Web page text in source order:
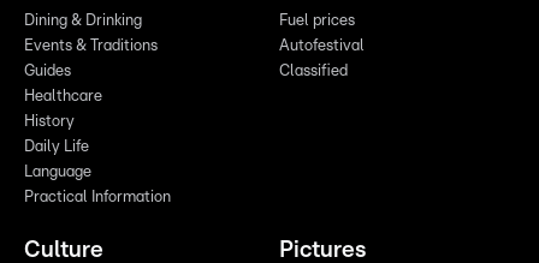
Dining & Drinking
Events & Traditions
Guides
Healthcare
History
Daily Life
Language
Practical Information
Fuel prices
Autofestival
Classified
Culture Pictures